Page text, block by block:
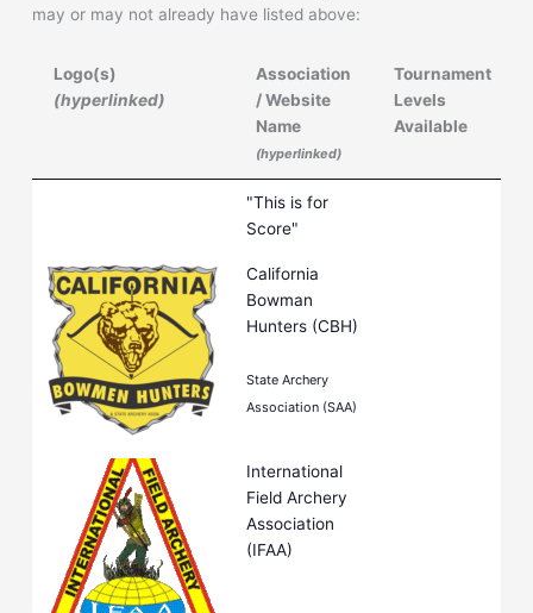
may or may not already have listed above:
Logo(s)
(hyperlinked)
Association
/ Website
Name
(hyperlinked)
Tournament
Levels
Available
Association
/ Website
(hyperlinked)
"This is for
Score"
California
Bowman
Hunters (CBH)
State Archery
Association (SAA)
International
Field Archery
Association
(IFAA)